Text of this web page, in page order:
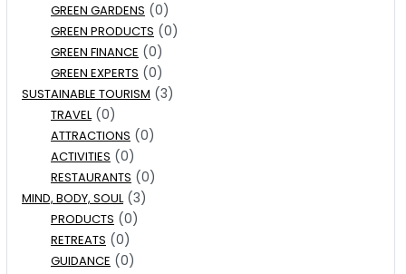
GREEN GARDENS (0)
GREEN PRODUCTS (0)
GREEN FINANCE (0)
GREEN EXPERTS (0)
SUSTAINABLE TOURISM (3)
TRAVEL(0)
ATTRACTIONS (0)
ACTIVITIES (0)
RESTAURANTS (0)
MIND, BODY, SOUL(3)
PRODUCTS (0)
RETREATS (0)
GUIDANCE (0)